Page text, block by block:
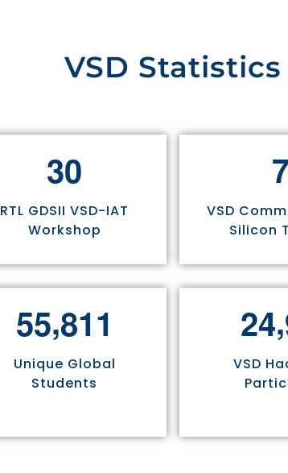
VSD Statistics
30
RTL GDSII VSD-IAT
Workshop
VSD
Silicon
55,811
Unique Global
Students
24,
VSD